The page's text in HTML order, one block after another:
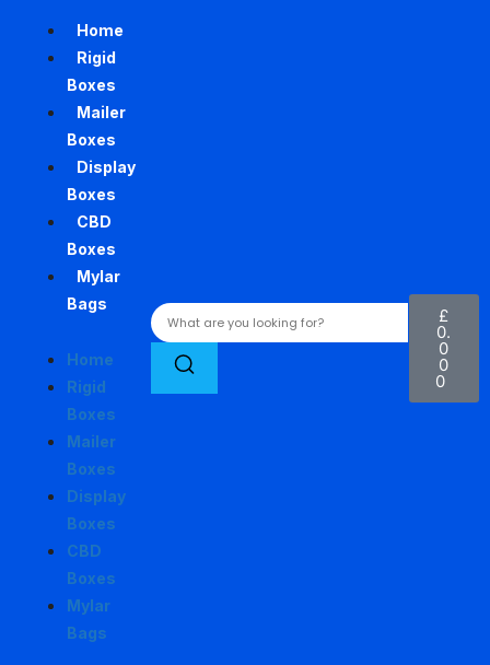
Home
Rigid
Boxes
Mailer
Boxes
Display
Boxes
CBD
Boxes
Mylar
Bags
Home
Rigid
Boxes
Mailer
Boxes
Display
Boxes
CBD
Boxes
Mylar
Bags
£
0.
0
0
0